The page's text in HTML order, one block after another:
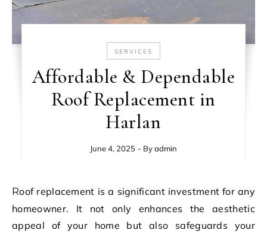
SERVICES
Affordable & Dependable
Roof Replacement in
Harlan
June 4, 2025 - Byadmin
Roof replacement is a significant investment for any
homeowner. It not only enhances the aesthetic
appeal of your home but also safeguards your